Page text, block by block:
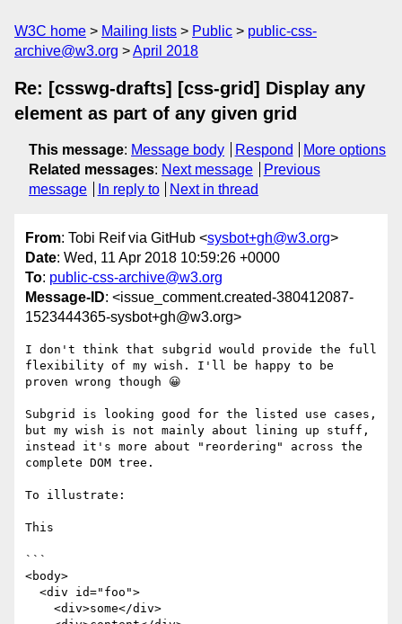
W3C home Mailing lists Public
public-css-
archive@w3.org
April 2018
Re: [csswg-drafts] [css-grid] Display any
element as part of any given grid
This message: Message body Respond
More options
Related messages: Next message
Previous
message
In reply to Next in thread
From: Tobi Reif via GitHub <sysbot+gh@w3.org>
Date: Wed, 11 Apr 2018 10:59:26 +0000
To: public-css-archive@w3.org
Message-ID: <issue_comment.created-380412087-
1523444365-sysbot+gh@w3.org>
I don't think that subgrid would provide the full
flexibility of my wish. I'll be happy to be
proven wrong though 😀
Subgrid is looking good for the listed use cases,
but my wish is not mainly about lining up stuff,
instead it's more about "reordering" across the
complete DOM tree.
To illustrate:
This
```
<body>